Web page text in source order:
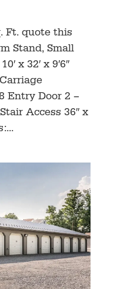
Ft. quote this
Stand, Small
x 32′ x 9′6″
Carriage
Entry Door 2 –
Access 36″ x